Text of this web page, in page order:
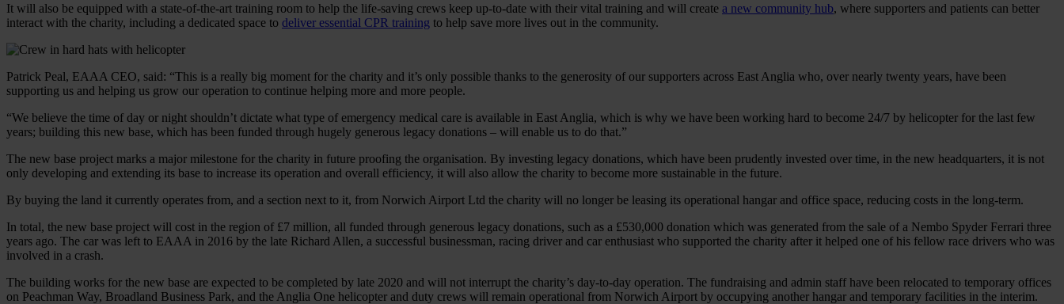
It will also be equipped with a state-of-the-art training room to help the life-saving crews keep up-to-date with their vital training and will create a new community hub, where supporters and patients can better
interact with the charity, including a dedicated space to deliver essential CPR training to help save more lives out in the community.
Patrick Peal, EAAA CEO, said: “This is a really big moment for the charity and it’s only possible thanks to the generosity of our supporters across East Anglia who, over nearly twenty years, have been
supporting us and helping us grow our operation to continue helping more and more people.
“We believe the time of day or night shouldn’t dictate what type of emergency medical care is available in East Anglia, which is why we have been working hard to become 24/7 by helicopter for the last few
years; building this new base, which has been funded through hugely generous legacy donations – will enable us to do that.”
The new base project marks a major milestone for the charity in future proofing the organisation. By investing legacy donations, which have been prudently invested over time, in the new headquarters, it is not
only developing and extending its base to increase its operation and overall efficiency, it will also allow the charity to become more sustainable in the future.
By buying the land it currently operates from, and a section next to it, from Norwich Airport Ltd the charity will no longer be leasing its operational hangar and office space, reducing costs in the long-term.
In total, the new base project will cost in the region of £7 million, all funded through generous legacy donations, such as a £530,000 donation which was generated from the sale of a Nembo Spyder Ferrari three
years ago. The car was left to EAAA in 2016 by the late Richard Allen, a successful businessman, racing driver and car enthusiast who supported the charity after it helped one of his fellow race drivers who was
involved in a crash.
The building works for the new base are expected to be completed by late 2020 and will not interrupt the charity’s day-to-day operation. The fundraising and admin staff have been relocated to temporary offices
on Peachman Way, Broadland Business Park, and the Anglia One helicopter and duty crews will remain operational from Norwich Airport by occupying another hangar and temporary facilities in the interim.